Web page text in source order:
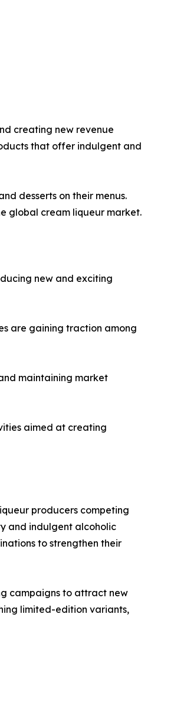
creating new revenue
that offer indulgent and
desserts on their menus.
global cream liqueur market.
new and exciting
are gaining traction among
maintaining market
aimed at creating
producers competing
and indulgent alcoholic
to strengthen their
campaigns to attract new
limited-edition variants,